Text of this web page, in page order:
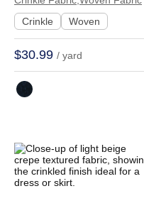
Skirt JM-90133 | JM-
90133
Crinkle
Woven
$30.99 / yard